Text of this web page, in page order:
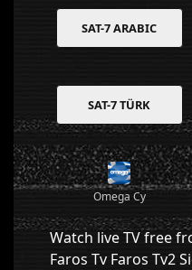
SAT-7 ARABIC
SAT-7 TÜRK
Omega Cy
Watch live TV free
Faros Tv Faros Tv2